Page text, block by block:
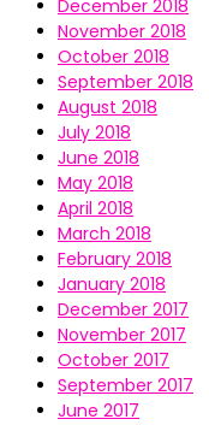
December 2018
November 2018
October 2018
September 2018
August 2018
July 2018
June 2018
May 2018
April 2018
March 2018
February 2018
January 2018
December 2017
November 2017
October 2017
September 2017
June 2017